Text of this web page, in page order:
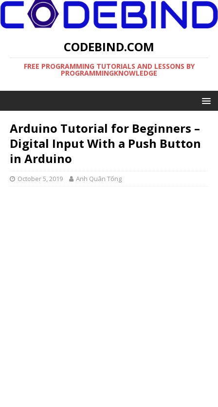
CODEBIND.COM
FREE PROGRAMMING TUTORIALS AND LESSONS BY
PROGRAMMINGKNOWLEDGE
Arduino Tutorial for Beginners –
Digital Input With a Push Button
in Arduino
October 5, 2019 Anh Quân Tống